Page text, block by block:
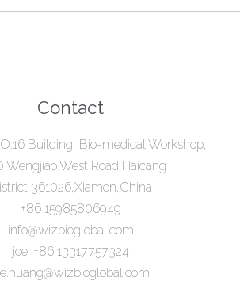
Contact
Building, Bio-medical Workshop,
Wengjiao West Road,Haicang
+86 15985806949
info@wizbioglobal.com
joe: +86 13317757324